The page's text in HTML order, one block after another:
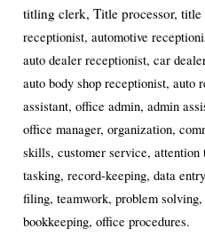
titling clerk, Title processor, title
receptionist, automotive
auto dealer receptionist, car
auto body shop receptionist, auto
assistant, office admin, admin
office manager, organization,
skills, customer service,
tasking, record-keeping, data
filing, teamwork, problem
bookkeeping, office procedures.